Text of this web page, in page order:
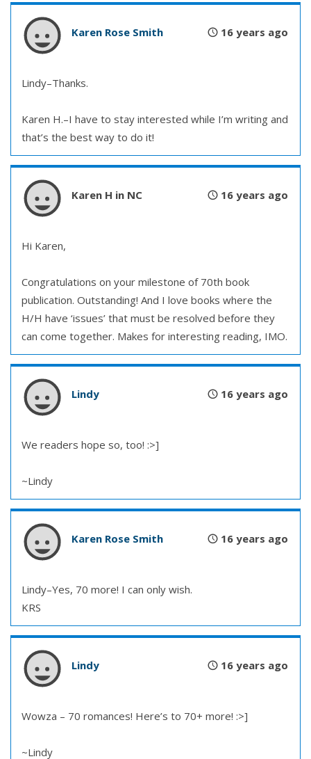
Karen Rose Smith 16 years ago
Lindy–Thanks.
Karen H.–I have to stay interested while I’m writing and
that’s the best way to do it!
Karen H in NC 16 years ago
Hi Karen,
Congratulations on your milestone of 70th book
publication. Outstanding! And I love books where the
H/H have ‘issues’ that must be resolved before they
can come together. Makes for interesting reading, IMO.
Lindy 16 years ago
We readers hope so, too! :>]
~Lindy
Karen Rose Smith 16 years ago
Lindy–Yes, 70 more! I can only wish.
KRS
Lindy 16 years ago
Wowza – 70 romances! Here’s to 70+ more! :>]
~Lindy